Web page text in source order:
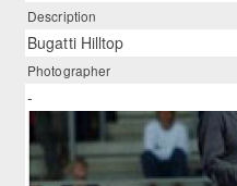
Description
Bugatti Hilltop
Photographer
-